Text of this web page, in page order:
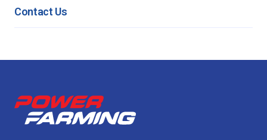
Contact Us